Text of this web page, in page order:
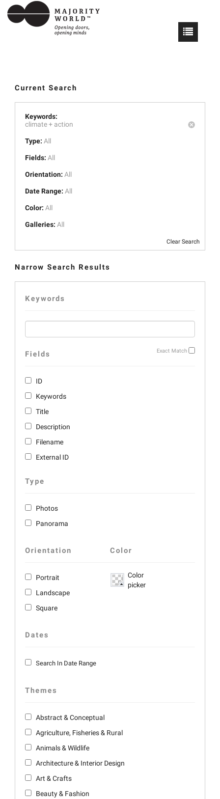
Current Search
Keywords:
climate + action
Type: All
Fields: All
Orientation: All
Date Range: All
Color: All
Galleries: All
Clear Search
Narrow Search Results
Keywords
Exact Match
Fields
ID
Keywords
Title
Description
Filename
External ID
Type
Photos
Panorama
Orientation
Portrait
Landscape
Square
Color
Color
picker
Dates
Search In Date Range
Themes
Abstract & Conceptual
Agriculture, Fisheries & Rural
Animals & Wildlife
Architecture & Interior Design
Art & Crafts
Beauty & Fashion